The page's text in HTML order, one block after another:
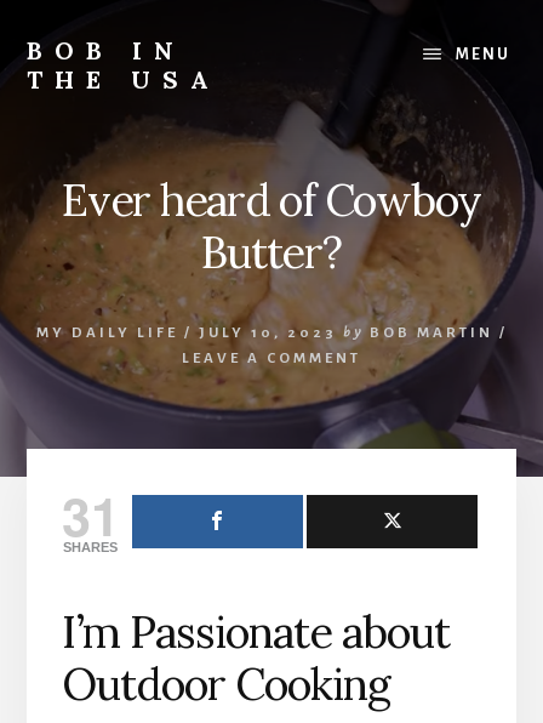
content
primary
sidebar
footer
BOB IN
THE USA
in
the
USA!
MENU
Ever heard of Cowboy
Butter?
MY DAILY LIFE / JULY 10, 2023 by BOB MARTIN
/
LEAVE A COMMENT
31
SHARES
I’m Passionate about
Outdoor Cooking